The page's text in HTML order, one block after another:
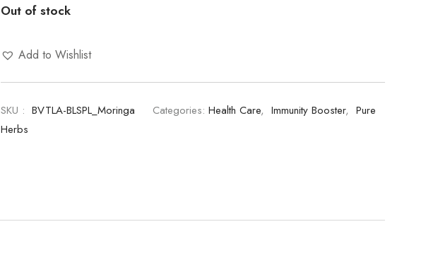
Out of stock
Add to Wishlist
SKU : BVTLA-BLSPL_Moringa Categories: Health Care, Immunity Booster, Pure
Herbs